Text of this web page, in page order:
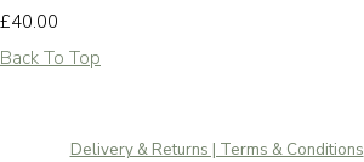
£40.00
Back To Top
Delivery & Returns | Terms & Conditions